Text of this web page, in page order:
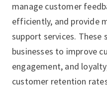
manage customer
efficiently, and provide
support services. These
businesses to improve
engagement, and
customer retention